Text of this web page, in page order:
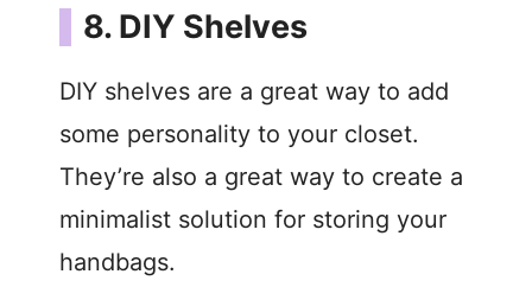
8. DIY Shelves
DIY shelves are a great way to add
some personality to your closet.
They’re also a great way to create a
minimalist solution for storing your
handbags.